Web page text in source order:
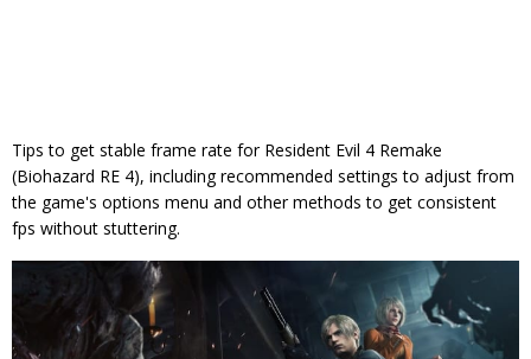
Tips to get stable frame rate for Resident Evil 4 Remake
(Biohazard RE 4), including recommended settings to adjust from
the game's options menu and other methods to get consistent
fps without stuttering.